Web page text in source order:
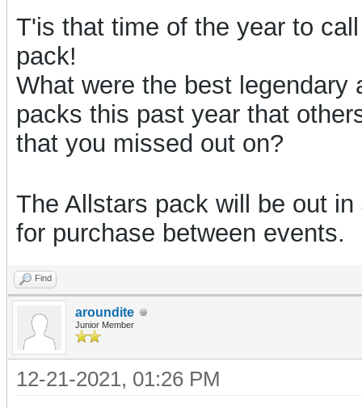
T'is that time of the year to
pack!
What were the best
packs this past year that
that you missed out on?
The Allstars pack will be out
for purchase between events.
Find
aroundite
Junior Member
12-21-2021, 01:26 PM